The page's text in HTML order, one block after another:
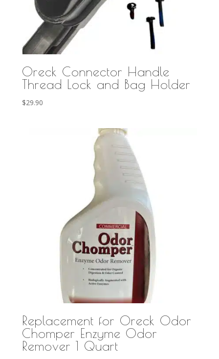
Oreck Connector Handle
Thread Lock and Bag Holder
$29.90
Replacement for Oreck Odor
Chomper Enzyme Odor
Remover 1 Quart